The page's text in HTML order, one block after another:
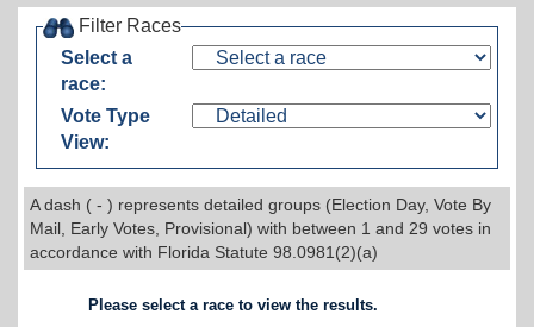
Filter Races
Select a
race:
Vote Type
View:
A dash ( - ) represents detailed groups (Election Day, Vote By
Mail, Early Votes, Provisional) with between 1 and 29 votes in
accordance with Florida Statute 98.0981(2)(a)
Please select a race to view the results.